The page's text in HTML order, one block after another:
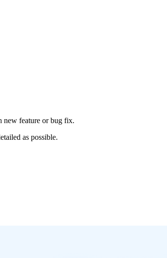
new feature or bug fix.
as possible.